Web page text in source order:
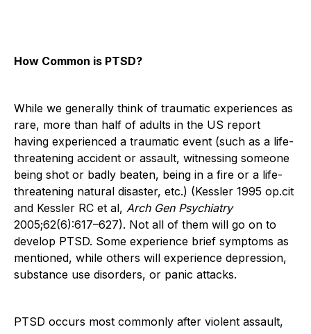
How Common is PTSD?
While we generally think of traumatic experiences as
rare, more than half of adults in the US report
having experienced a traumatic event (such as a life-
threatening accident or assault, witnessing someone
being shot or badly beaten, being in a fire or a life-
threatening natural disaster, etc.) (Kessler 1995 op.cit
and Kessler RC et al, Arch Gen Psychiatry
2005;62(6):617–627). Not all of them will go on to
develop PTSD. Some experience brief symptoms as
mentioned, while others will experience depression,
substance use disorders, or panic attacks.
PTSD occurs most commonly after violent assault,